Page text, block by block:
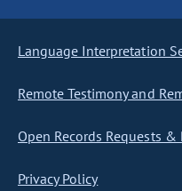
Language Interpretation
Remote Testimony and
Open Records Requests &
Privacy Policy